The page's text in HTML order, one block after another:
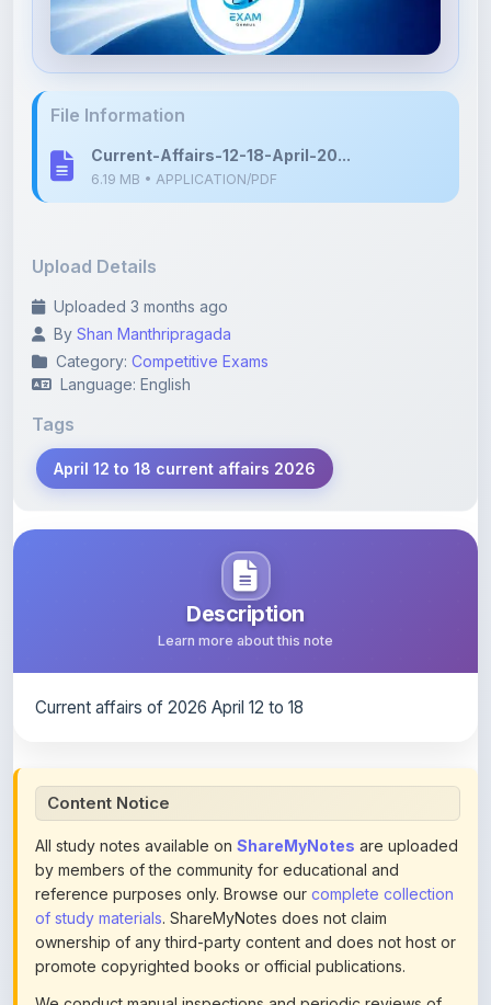
Current-Affairs-12-18-April-20...
Uploaded 3 months ago
Category:Competitive Exams
Language: English
Tags
April 12 to 18 current affairs 2026
Description
Learn more about this note
All study notes available on
by members of the community for educational and
reference purposes only. Browse ourcomplete collection
of study materials. ShareMyNotes does not claim
ownership of any third-party content and does not host or
promote copyrighted books or official publications.
We conduct manual inspections and periodic reviews of
uploaded content. Users can report or flag any note they